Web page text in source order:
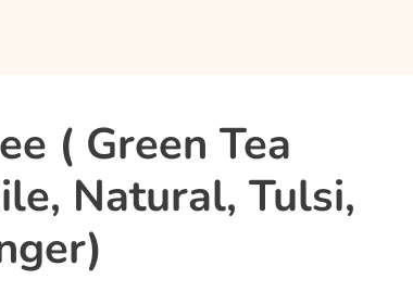
( Green Tea
Natural, Tulsi,